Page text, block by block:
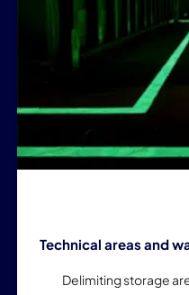
Technical areas and
Delimiting storage